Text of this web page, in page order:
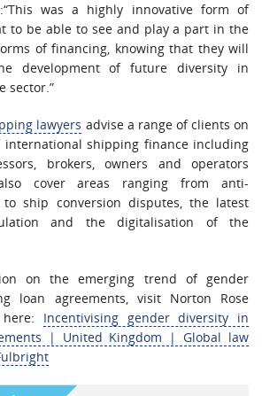
was a highly innovative form of
to be able to see and play a part in the
of financing, knowing that they will
development of future diversity in
sector.”
lawyers advise a range of clients on
shipping finance including
brokers, owners and operators
cover areas ranging from anti-
to ship conversion disputes, the latest
and the digitalisation of the
on the emerging trend of gender
loan agreements, visit Norton Rose
here: Incentivising gender diversity in
| United Kingdom | Global law